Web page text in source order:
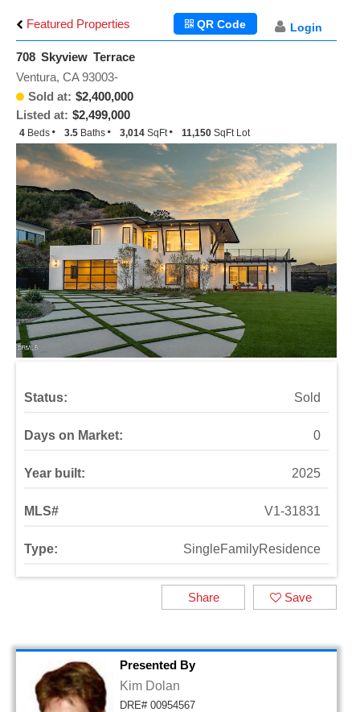
Featured Properties Login
QR Code
708 Skyview Terrace
Sold at: $2,400,000
Listed at: $2,499,000
Ventura, CA 93003-
4 Beds 3.5 Baths 3,014 SqFt 11,150 SqFt Lot
Status: Sold
Days on Market: 0
Year built: 2025
MLS# V1-31831
Type: SingleFamilyResidence
Save
Share
Presented By
Kim Dolan
DRE# 00954567